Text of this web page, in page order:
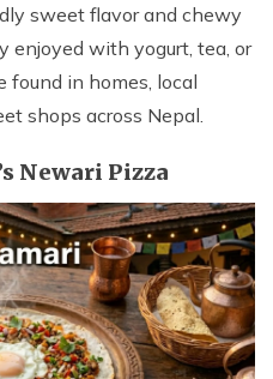
sweet flavor and chewy
enjoyed with yogurt, tea, or
found in homes, local
shops across Nepal.
Newari Pizza